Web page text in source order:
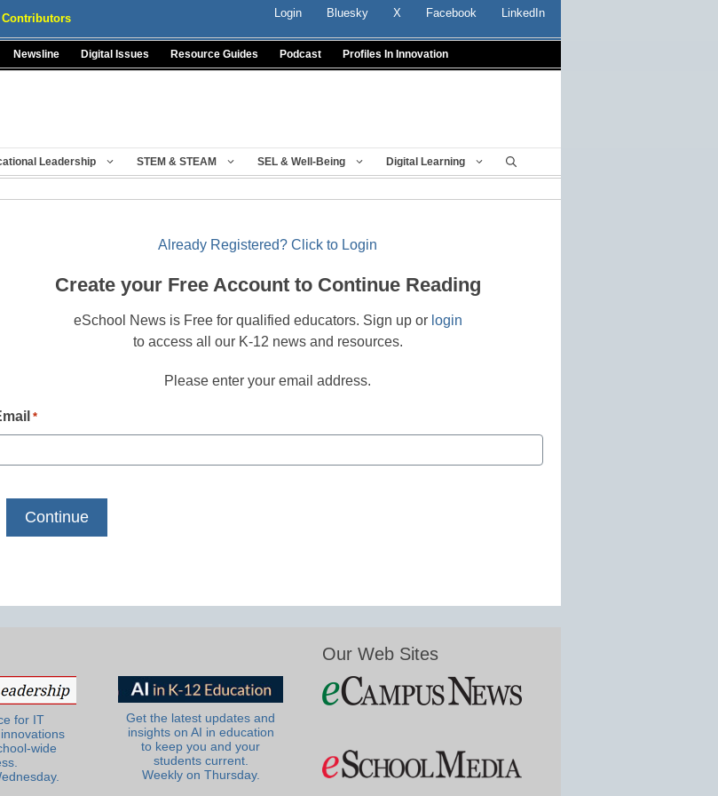
Contributors Login Bluesky X Facebook LinkedIn
Newsline Digital Issues Resource Guides Podcast Profiles In Innovation
Leadership STEM & STEAM SEL & Well-Being Digital Learning
Already Registered? Click to Login
Create your Free Account to Continue Reading
eSchool News is Free for qualified educators. Sign up or login
to access all our K-12 news and resources.
Please enter your email address.
*
for IT
wide
Get the latest updates and
insights on AI in education
to keep you and your
students current.
Weekly on Thursday.
Our Web Sites